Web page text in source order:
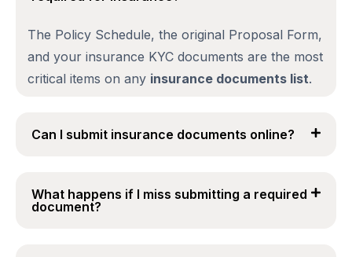
The Policy Schedule, the original Proposal Form,
and your insurance KYC documents are the most
critical items on any insurance documents list.
Can I submit insurance documents online?
What happens if I miss submitting a required
document?